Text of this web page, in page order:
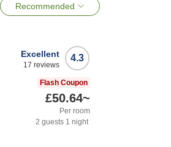
Recommended
4.3
Excellent
17 reviews
Flash Coupon
£50.64~
Per room
2 guests 1 night